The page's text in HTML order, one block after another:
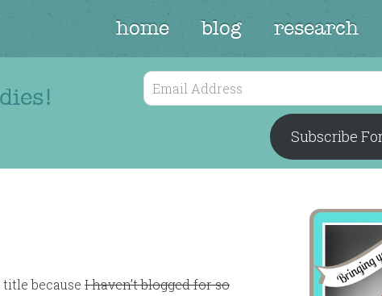
home blog research
Email
Address
Subscribe
because I haven’t blogged for so